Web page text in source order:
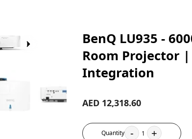
BenQ LU935 -
Room Projector |
Integration
AED 12,318.60
Quantity - 1 +